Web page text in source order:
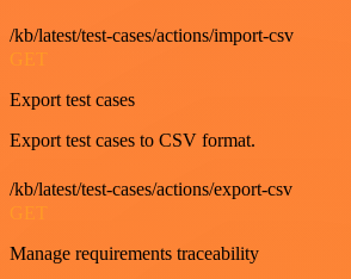
/kb/latest/test-cases/actions/import-csv
GET
Export test cases
Export test cases to CSV format.
/kb/latest/test-cases/actions/export-csv
GET
Manage requirements traceability